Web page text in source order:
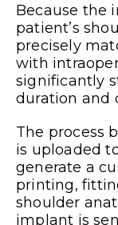
Because the
patient’s
precisely
with
significantly
duration and
The process
is uploaded
generate a
printing,
shoulder
implant is